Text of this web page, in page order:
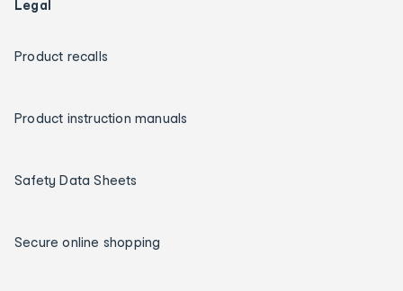
Legal
Product recalls
Product instruction manuals
Safety Data Sheets
Secure online shopping